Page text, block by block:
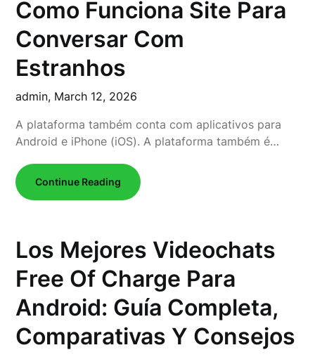
Como Funciona Site Para
Conversar Com
Estranhos
admin, March 12, 2026
A plataforma também conta com aplicativos para
Android e iPhone (iOS). A plataforma também é…
Continue Reading
Los Mejores Videochats
Free Of Charge Para
Android: Guía Completa,
Comparativas Y Consejos